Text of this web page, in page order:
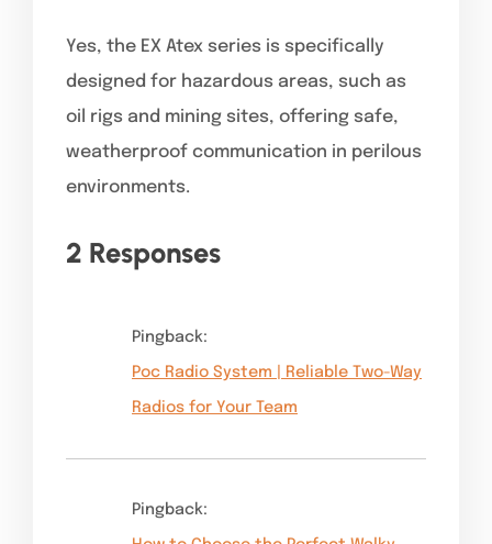
Yes, the EX Atex series is specifically
designed for hazardous areas, such as
oil rigs and mining sites, offering safe,
weatherproof communication in perilous
environments.
2 Responses
Pingback:
Poc Radio System | Reliable Two-Way
Radios for Your Team
Pingback: